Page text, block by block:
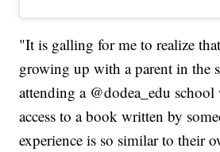
"It is galling for me to realize
growing up with a parent in the
attending a @dodea_edu
access to a book written by
experience is so similar to their